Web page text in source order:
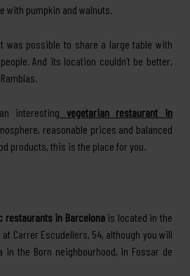
with pumpkin and walnuts.
was possible to share a large table with
And its location couldn’t be better,
interesting vegetarian restaurant in
reasonable prices and balanced
products, this is the place for you.
restaurants in Barcelonais located in the
Carrer Escudellers, 54, although you will
in the Born neighbourhood, in Fossar de